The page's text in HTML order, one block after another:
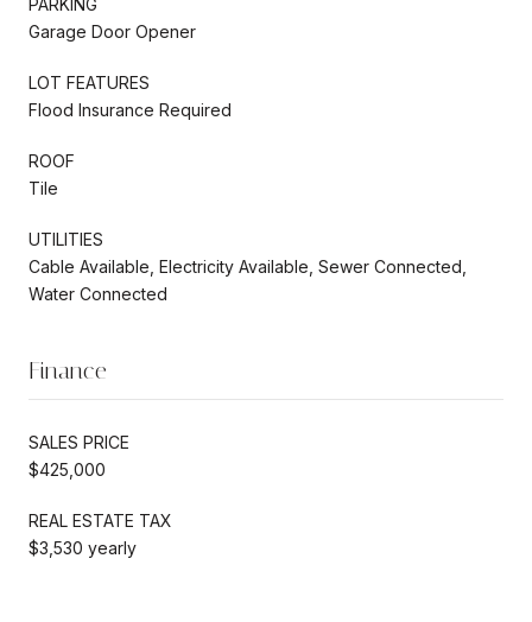
Garage Door Opener
LOT FEATURES
Flood Insurance Required
ROOF
Tile
UTILITIES
Cable Available, Electricity Available, Sewer Connected,
Water Connected
Finance
SALES PRICE
$425,000
REAL ESTATE TAX
$3,530 yearly